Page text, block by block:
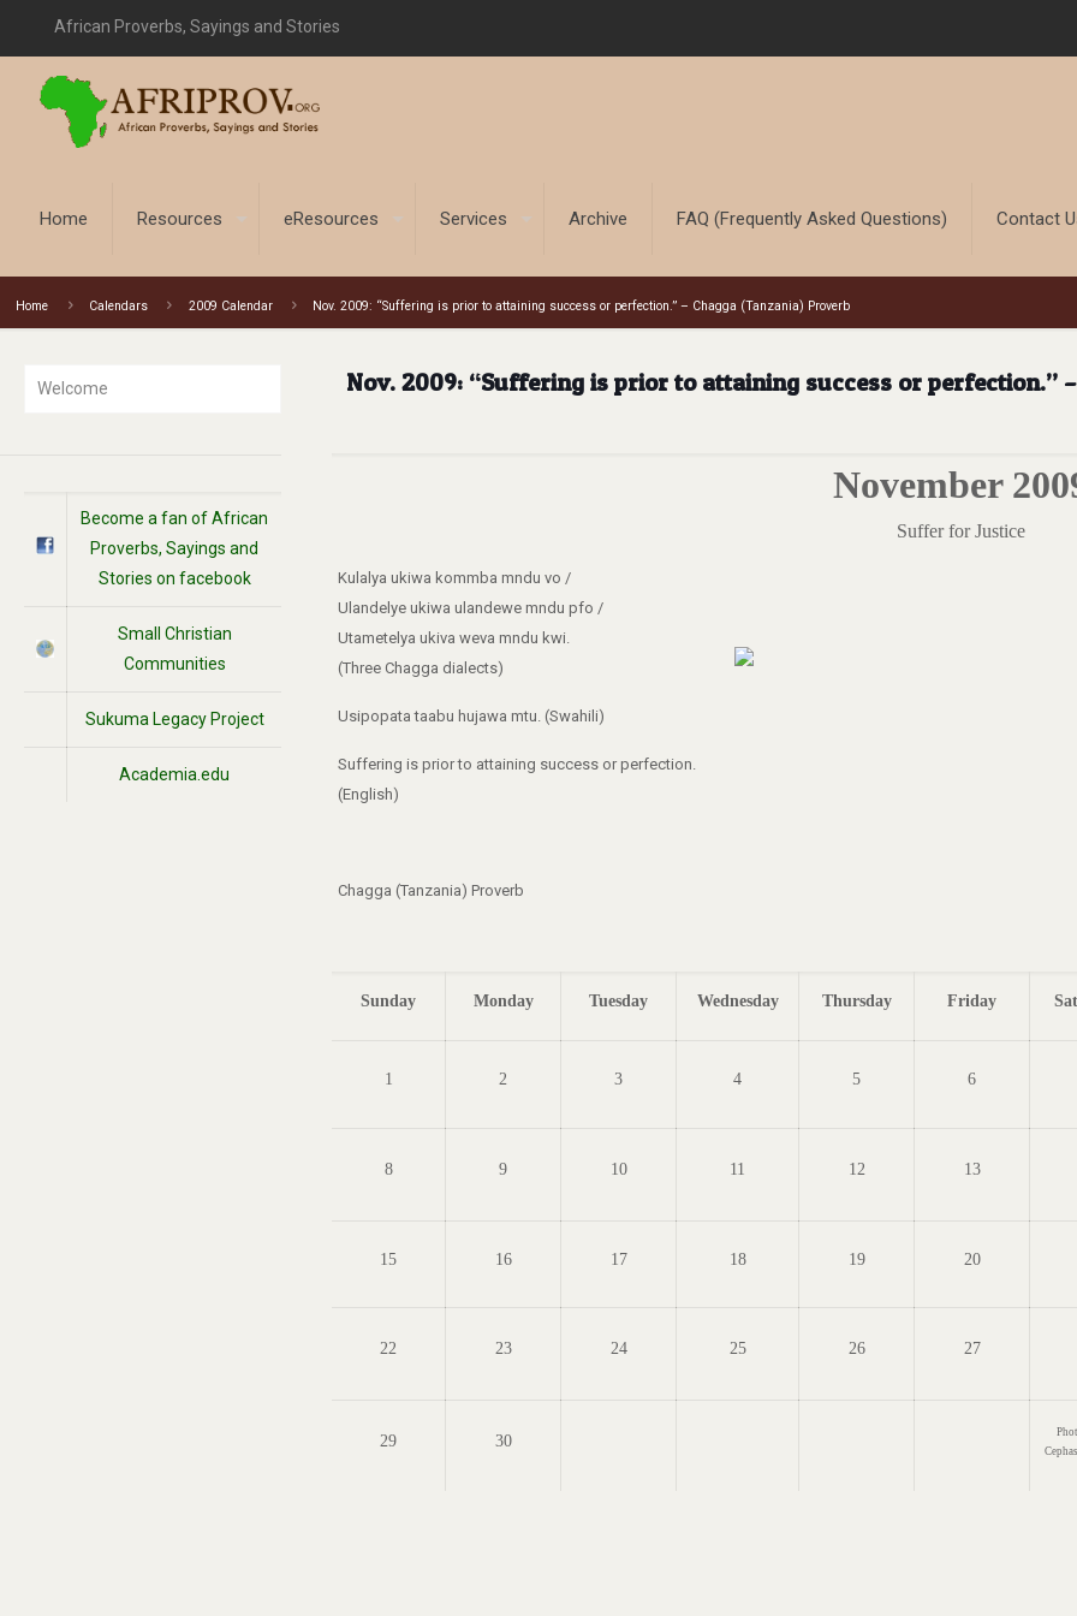
African Proverbs, Sayings and Stories
Home Resources eResources Services Archive FAQ (Frequently Asked Questions) Contact
Home Calendars 2009 Calendar Nov. 2009: “Suffering is prior to attaining success or perfection.” – Chagga (Tanzania) Proverb
Nov. 2009: “Suffering is prior to attaining success or perfection.”
November
Suffer for Justice
Kulalya ukiwa kommba mndu vo /
Ulandelye ukiwa ulandewe mndu pfo /
Utametelya ukiva weva mndu kwi.
(Three Chagga dialects)
Usipopata taabu hujawa mtu. (Swahili)
Suffering is prior to attaining success or perfection.
(English)
Chagga (Tanzania) Proverb
Sunday Monday Tuesday Wednesday Thursday Friday
1 2 3 4 5 6
8 9 10 11 12 13
15 16 17 18 19 20
22 23 24 25 26 27
29 30
Cephas
Welcome
Become a fan of African
Proverbs, Sayings and
Stories on facebook
Small Christian
Communities
Sukuma Legacy Project
Academia.edu